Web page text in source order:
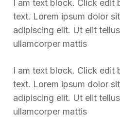
I am text block. Click edit
text. Lorem ipsum dolor
adipiscing elit. Ut elit
ullamcorper mattis
I am text block. Click edit
text. Lorem ipsum dolor
adipiscing elit. Ut elit
ullamcorper mattis